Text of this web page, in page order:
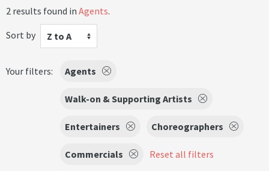
2 results found in Agents.
Sort by
Z to A
Your filters: Agents
Walk-on & Supporting Artists
Entertainers Choreographers
Commercials Reset all filters